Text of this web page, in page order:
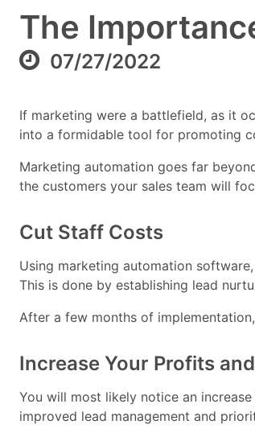
The
07/27/2022
If marketing were a battlefield, as it
into a formidable tool for promoting
Marketing automation goes far
the customers your sales team will
Cut Staff Costs
Using marketing automation
This is done by establishing lead
After a few months of
Increase Your Profits
You will most likely notice an
improved lead management and